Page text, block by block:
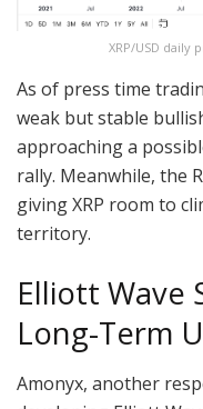
XRP/USD daily
As of press time
weak but stable
approaching a
rally. Meanwhile, the
giving XRP room to
territory.
Elliott Wave
Long-Term
Amonyx, another